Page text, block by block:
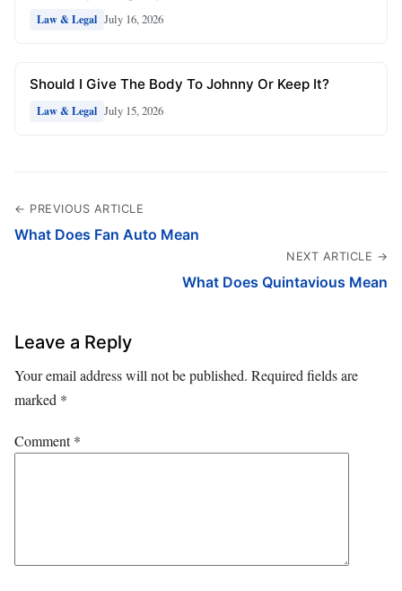
Law & Legal July 16, 2026
Should I Give The Body To Johnny Or Keep It?
Law & Legal July 15, 2026
← PREVIOUS ARTICLE
What Does Fan Auto Mean
NEXT ARTICLE →
What Does Quintavious Mean
Leave a Reply
Your email address will not be published. Required fields are
marked *
Comment*